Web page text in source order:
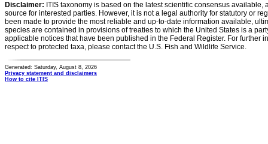
Disclaimer: ITIS taxonomy is based on the latest scientific consensus
source for interested parties. However, it is not a legal authority for statutory or
been made to provide the most reliable and up-to-date information available,
species are contained in provisions of treaties to which the United States is a
applicable notices that have been published in the Federal Register. For further
respect to protected taxa, please contact the U.S. Fish and Wildlife Service.
Generated: Saturday, August 8, 2026
Privacy statement and disclaimers
How to cite ITIS